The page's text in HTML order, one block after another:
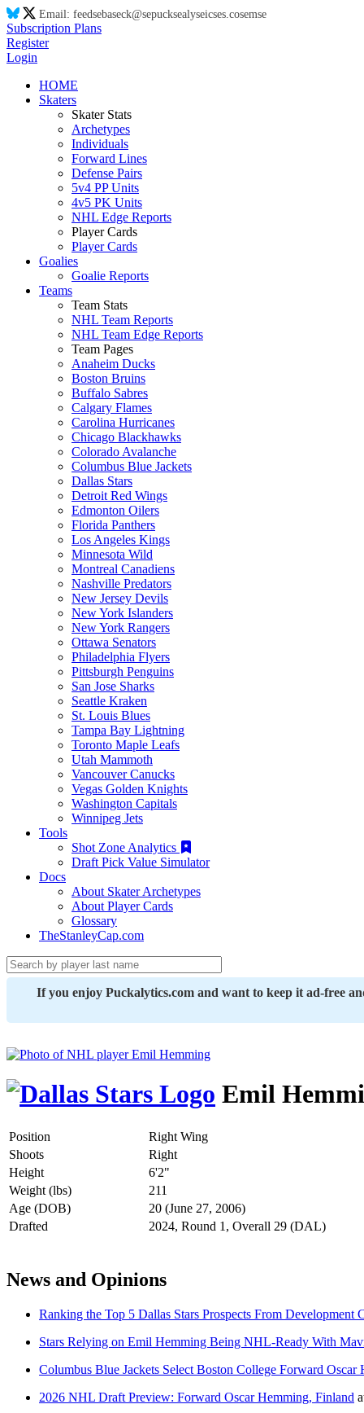
Email: feedsebaseck@sepucksealyseicses.cosemse
Subscription Plans
Register
Login
HOME
Skaters
Skater Stats
Archetypes
Individuals
Forward Lines
Defense Pairs
5v4 PP Units
4v5 PK Units
NHL Edge Reports
Player Cards
Player Cards
Goalies
Goalie Reports
Teams
Team Stats
NHL Team Reports
NHL Team Edge Reports
Team Pages
Anaheim Ducks
Boston Bruins
Buffalo Sabres
Calgary Flames
Carolina Hurricanes
Chicago Blackhawks
Colorado Avalanche
Columbus Blue Jackets
Dallas Stars
Detroit Red Wings
Edmonton Oilers
Florida Panthers
Los Angeles Kings
Minnesota Wild
Montreal Canadiens
Nashville Predators
New Jersey Devils
New York Islanders
New York Rangers
Ottawa Senators
Philadelphia Flyers
Pittsburgh Penguins
San Jose Sharks
Seattle Kraken
St. Louis Blues
Tampa Bay Lightning
Toronto Maple Leafs
Utah Mammoth
Vancouver Canucks
Vegas Golden Knights
Washington Capitals
Winnipeg Jets
Tools
Shot Zone Analytics
Draft Pick Value Simulator
Docs
About Skater Archetypes
About Player Cards
Glossary
TheStanleyCap.com
If you enjoy Puckalytics.com and want to keep it ad-free
Emil
Position
Right Wing
Shoots
Right
Height
6'2"
Weight (lbs)
211
Age (DOB)
20 (June 27, 2006)
Drafted
2024, Round 1, Overall 29 (DAL)
News and Opinions
Ranking the Top 5 Dallas Stars Prospects From Development
Stars Relying on Emil Hemming Being NHL-Ready With
Columbus Blue Jackets Select Boston College Forward
2026 NHL Draft Preview: Forward Oscar Hemming, Finland